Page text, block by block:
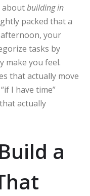
aboutbuilding in
packed that a
your
tasks by
make you feel.
that actually move
I have time”
actually
a